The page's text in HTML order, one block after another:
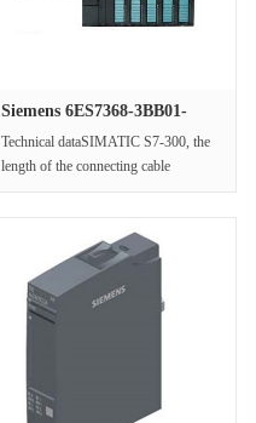
Siemens 6ES7368-3BB01-
Technical dataSIMATIC S7-300, the
length of the connecting cable